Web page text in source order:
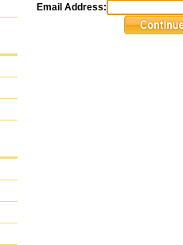
Email Address: